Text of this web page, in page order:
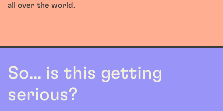
all over the world.
So... is this getting
serious?